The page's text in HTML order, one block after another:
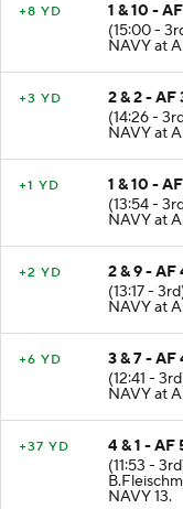
+8 YD
1 & 10 -
(15:00 -
NAVY at
+3 YD
2 & 2 - AF
(14:26 -
NAVY at
+1 YD
1 & 10 -
(13:54 -
NAVY at
+2 YD
2 & 9 - AF
(13:17 -
NAVY at
+6 YD
3 & 7 - AF
(12:41 -
NAVY at
+37 YD
4 & 1 - AF
(11:53 -
NAVY 13.